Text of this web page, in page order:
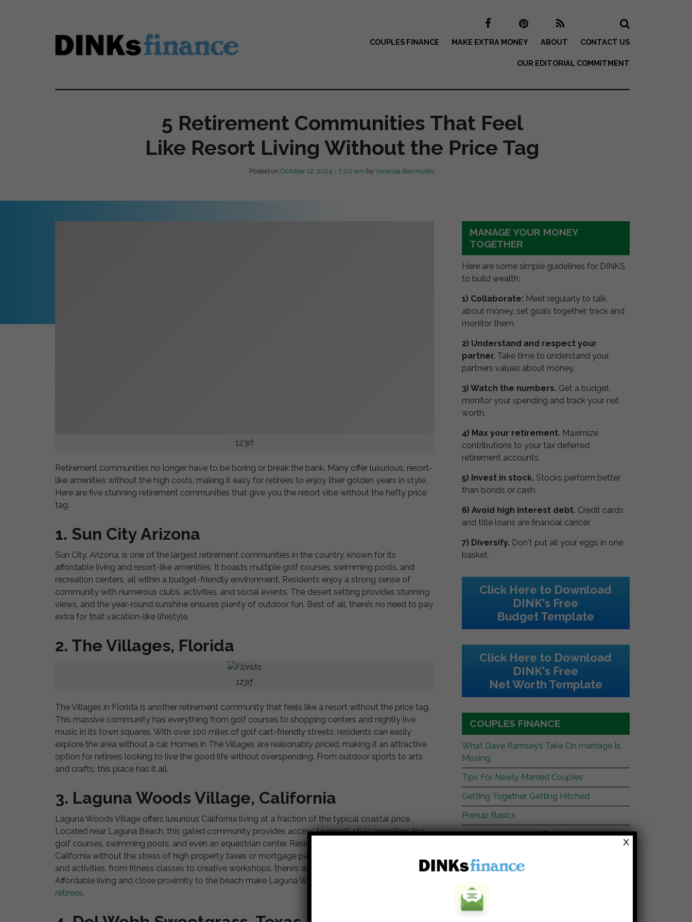
COUPLES FINANCE MAKE EXTRA MONEY ABOUT CONTACT US
OUR EDITORIAL COMMITMENT
5 Retirement Communities That Feel
Like Resort Living Without the Price Tag
Posted on October 12, 2024 - 7:00 am by Vanessa Bermudez
123rf
Retirement communities no longer have to be boring or break the bank. Many offer luxurious, resort-
like amenities without the high costs, making it easy for retirees to enjoy their golden years in style.
Here are five stunning retirement communities that give you the resort vibe without the hefty price
tag.
1. Sun City Arizona
Sun City, Arizona, is one of the largest retirement communities in the country, known for its
affordable living and resort-like amenities. It boasts multiple golf courses, swimming pools, and
recreation centers, all within a budget-friendly environment. Residents enjoy a strong sense of
community with numerous clubs, activities, and social events. The desert setting provides stunning
views, and the year-round sunshine ensures plenty of outdoor fun. Best of all, there’s no need to pay
extra for that vacation-like lifestyle.
2. The Villages, Florida
123rf
The Villages in Florida is another retirement community that feels like a resort without the price tag.
This massive community has everything from golf courses to shopping centers and nightly live
music in its town squares. With over 100 miles of golf cart-friendly streets, residents can easily
explore the area without a car. Homes in The Villages are reasonably priced, making it an attractive
option for retirees looking to live the good life without overspending. From outdoor sports to arts
and crafts, this place has it all.
3. Laguna Woods Village, California
Laguna Woods Village offers luxurious California living at a fraction of the typical coastal price.
Located near Laguna Beach, this gated community provides access to resort-style amenities like
golf courses, swimming pools, and even an equestrian center. Residents can enjoy the sunshine of
California without the stress of high property taxes or mortgage payments. With numerous clubs
and activities, from fitness classes to creative workshops, there’s always something exciting to do.
Affordable living and close proximity to the beach make Laguna Woods Village
retirees.
MANAGE YOUR MONEY
TOGETHER
Here are some simple guidelines for DINKS
to build wealth:
1) Collaborate: Meet regularly to talk
about money, set goals together, track and
monitor them.
2) Understand and respect your
partner. Take time to understand your
partners values about money.
3) Watch the numbers. Get a budget,
monitor your spending and track your net
worth.
4) Max your retirement. Maximize
contributions to your tax deferred
retirement accounts.
5) Invest in stock. Stocks perform better
than bonds or cash.
6) Avoid high interest debt. Credit cards
and title loans are financial cancer.
7) Diversify. Don't put all your eggs in one
basket.
Click Here to Download
DINK's Free
Budget Template
Click Here to Download
DINK's Free
Net Worth Template
COUPLES FINANCE
What Dave Ramsey’s Take On marriage Is
Missing
Tips For Newly Married Couples
Getting Together, Getting Hitched
Prenup Basics
Manage Your Money Together
WEBSITES YOU SHOULD READ
My Stock Market Basics
Cafe Credit
X